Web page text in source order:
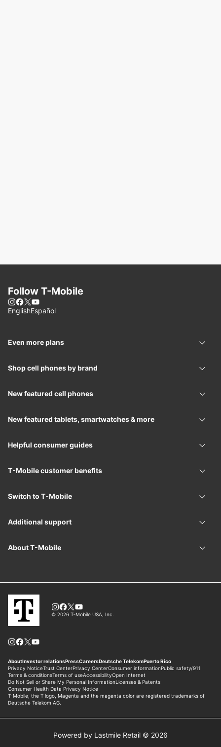
Powered by Lastmile Retail © 2026